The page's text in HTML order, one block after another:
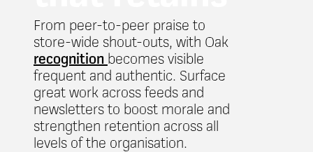
From peer-to-peer praise to
store-wide shout-outs, with Oak
recognition becomes visible
frequent and authentic. Surface
great work across feeds and
newsletters to boost morale and
strengthen retention across all
levels of the organisation.